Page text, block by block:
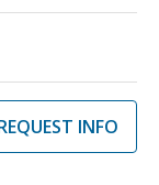
INFO